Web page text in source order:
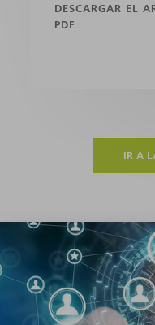
DESCARGAR EL
PDF
IR A